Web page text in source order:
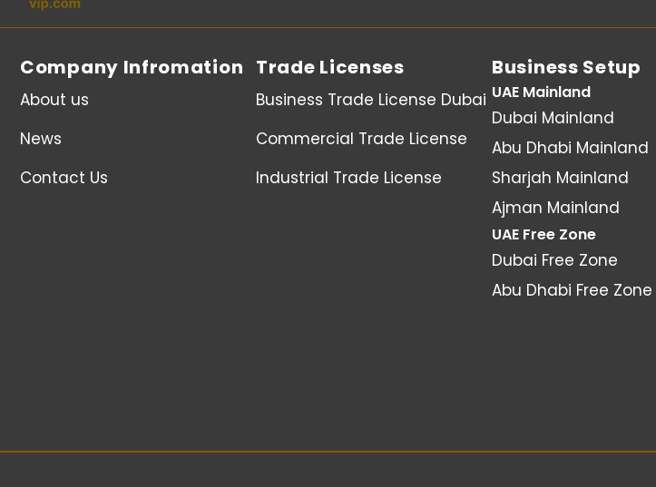
Company Infromation
About us
News
Contact Us
Trade Licenses
Business Trade License Dubai
Commercial Trade License
Industrial Trade License
Business Setup
UAE Mainland
Dubai Mainland
Abu Dhabi Mainland
Sharjah Mainland
Ajman Mainland
UAE Free Zone
Dubai Free Zone
Abu Dhabi Free Zone